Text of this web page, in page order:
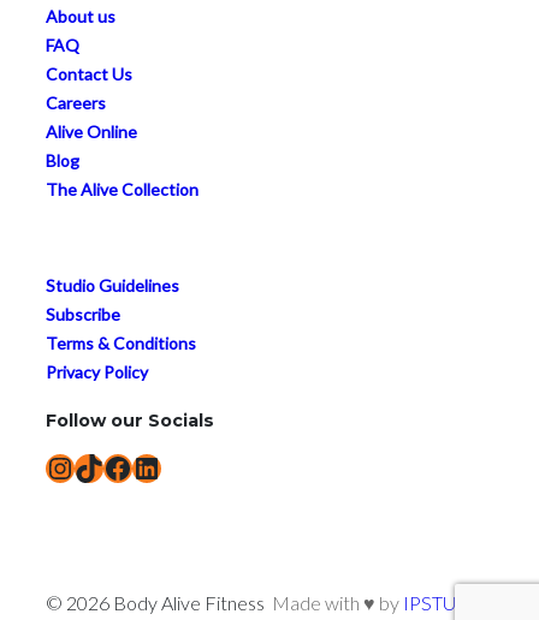
About us
FAQ
Contact Us
Careers
Alive Online
Blog
The Alive Collection
Studio Guidelines
Subscribe
Terms & Conditions
Privacy Policy
Follow our Socials
InstagramTikTok Facebook LinkedIn
© 2026 Body Alive Fitness Made with ♥ by IPSTUDIO